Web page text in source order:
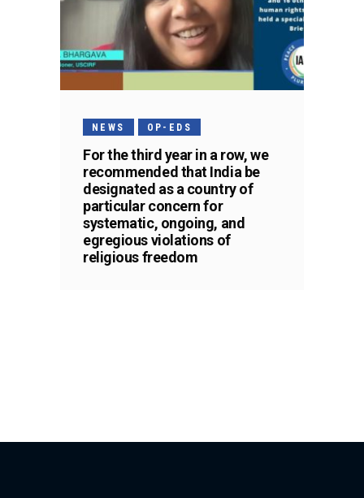
NEWS OP-EDS
For the third year in a row, we
recommended that India be
designated as a country of
particular concern for
systematic, ongoing, and
egregious violations of
religious freedom